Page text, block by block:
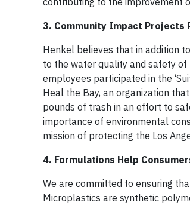
3. Community Impact Projects
Henkel believes that in addition
to the water quality and safety of
employees participated in the
Heal the Bay, an organization
pounds of trash in an effort to
importance of environmental
mission of protecting the Los
4. Formulations Help
We are committed to ensuring
Microplastics are synthetic